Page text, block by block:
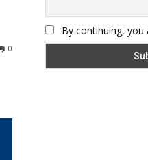
0
By continuing, you